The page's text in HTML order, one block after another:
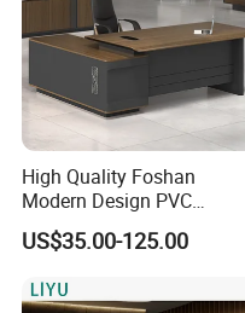
High Quality Foshan
Modern Design PVC
Laminate Luxury Executive
Wooden Office Furniture for
300kg
US$35.00-125.00